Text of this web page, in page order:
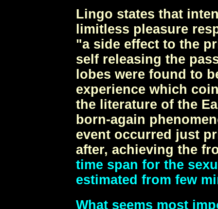
Lingo states that
limitless pleasure
"a side effect to the
self releasing the
lobes were found to
experience which
the literature of the
born-again
event occurred just
after, achieving the
time span for the
estimated from few
What seems most